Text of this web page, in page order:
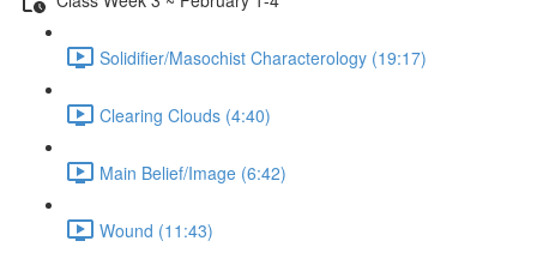
Solidifier/Masochist Characterology (19:17)
Clearing Clouds (4:40)
Main Belief/Image (6:42)
Wound (11:43)